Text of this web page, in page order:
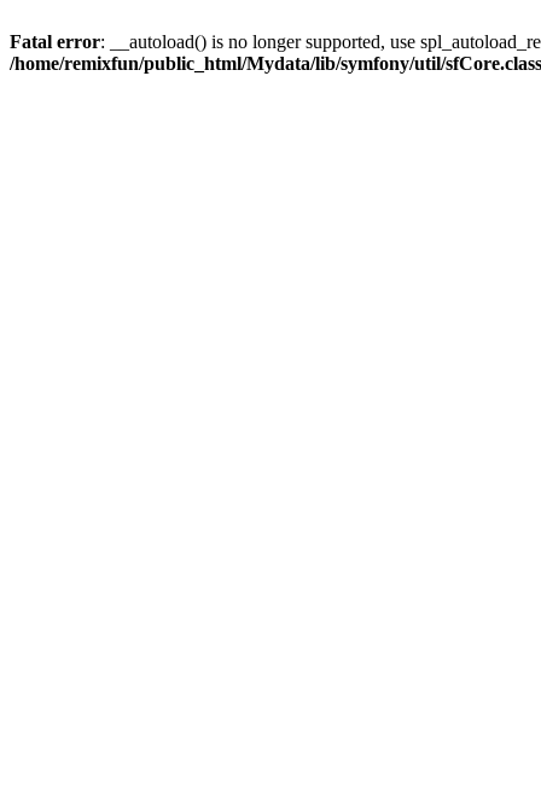
Fatal error: __autoload() is no longer supported, use
/home/remixfun/public_html/Mydata/lib/symfony/util/